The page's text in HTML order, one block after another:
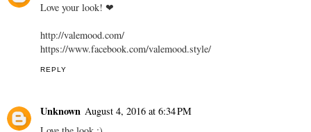
Love your look! ❤
http://valemood.com/
https://www.facebook.com/valemood.style/
REPLY
Unknown August 4, 2016 at 6:34 PM